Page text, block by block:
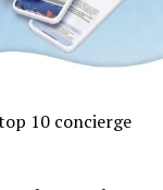
10 concierge